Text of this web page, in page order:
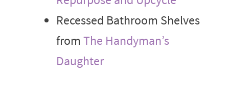
Recessed Bathroom Shelves
from The Handyman’s
Daughter